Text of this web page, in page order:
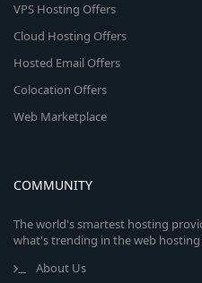
VPS Hosting Offers
Cloud Hosting Offers
Hosted Email Offers
Colocation Offers
Web Marketplace
COMMUNITY
The world's smartest hosting
what's trending in the web
About Us